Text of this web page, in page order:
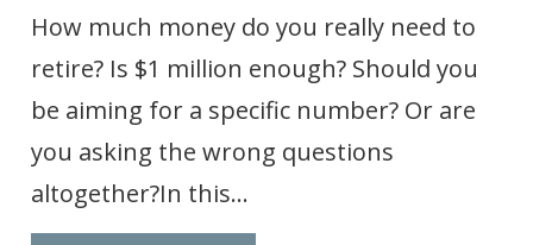
How much money do you really need to
retire? Is $1 million enough? Should you
be aiming for a specific number? Or are
you asking the wrong questions
altogether?In this…